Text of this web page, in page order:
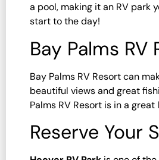
a pool, making it an RV park
start to the day!
Bay Palms RV
Bay Palms RV Resort can
beautiful views and great
Palms RV Resort is in a
Reserve Your